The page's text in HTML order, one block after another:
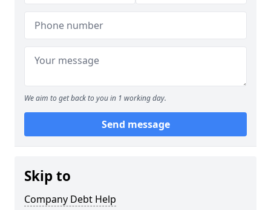
We aim to get back to you in 1 working day.
Send message
Skip to
Company Debt Help